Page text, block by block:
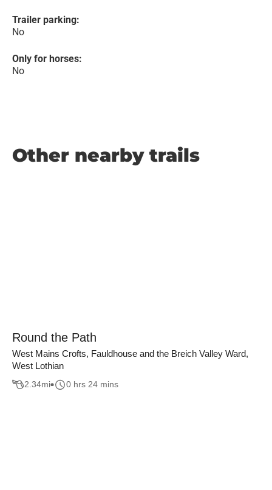
Trailer parking:
No
Only for horses:
No
Other nearby trails
Round the Path
West Mains Crofts, Fauldhouse and the Breich Valley Ward,
West Lothian
2.34mi 0 hrs 24 mins